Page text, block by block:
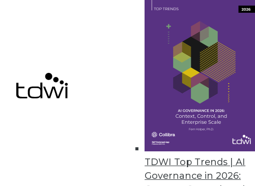
TDWI Top Trends | AI
Governance in 2026:
Dremio Offers New Ingestion
Reduces barriers to Iceberg
« previous